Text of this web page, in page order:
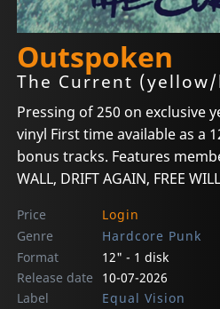
Outspoken
The Current
Pressing of 250 on exclusive
vinyl First time available as a
bonus tracks. Features
WALL, DRIFT AGAIN, FREE
Price
Login
Genre
Hardcore Punk
Format
12" - 1 disk
Release date
10-07-2026
Label
Equal Vision